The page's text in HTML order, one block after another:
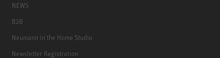
NEWS
B2B
Neumann in the Home Studio
Newsletter Registration